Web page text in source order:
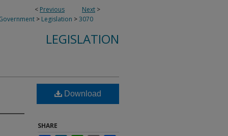
< Previous Next >
> Legislation >3070
LEGISLATION
Download
SHARE